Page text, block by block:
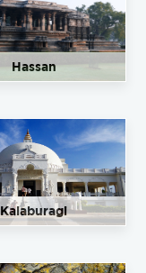
Hassan
Kalaburagi